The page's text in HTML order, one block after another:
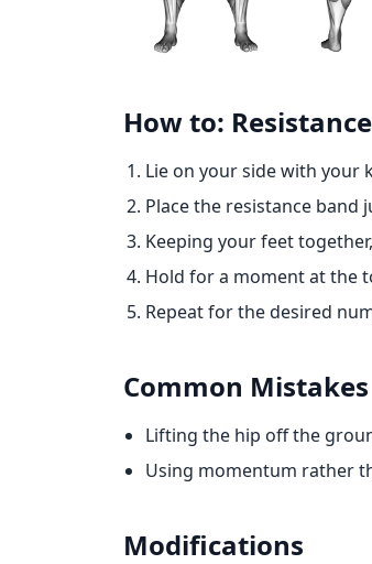
How to:
Lie on your side with your
Place the resistance band
Keeping your feet
Hold for a moment at the
Repeat for the desired
Common Mistakes
Lifting the hip off the
Using momentum rather
Modifications